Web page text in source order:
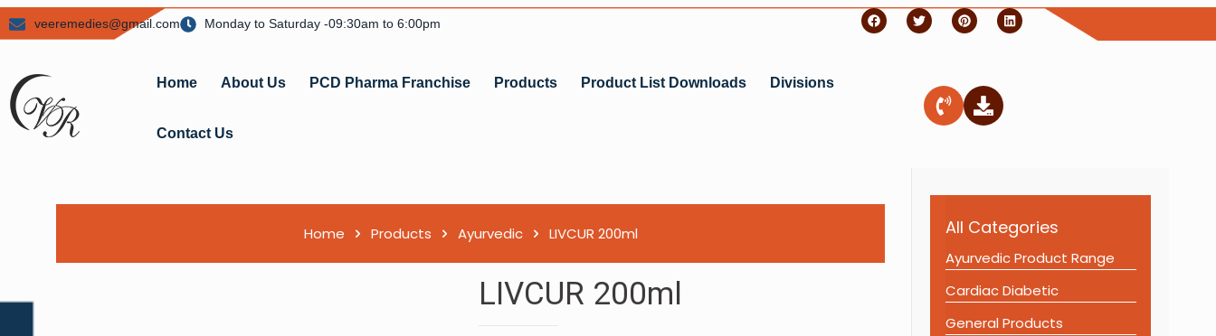
veeremedies@gmail.com Monday to Saturday -09:30am to 6:00pm
Home About Us PCD Pharma Franchise Products Product List Downloads Divisions
Contact Us
Home Products Ayurvedic LIVCUR 200ml
LIVCUR 200ml
All Categories
Ayurvedic Product Range
Cardiac Diabetic
General Products